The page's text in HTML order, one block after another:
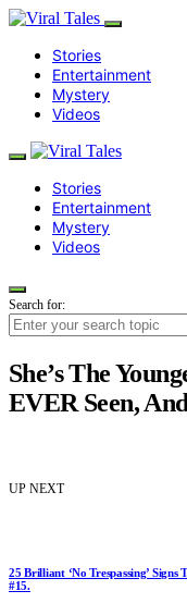
Stories
Entertainment
Mystery
Videos
Stories
Entertainment
Mystery
Videos
Search for:
She’s The
EVER Seen,
UP NEXT
25 Brilliant ‘No Trespassing’
#15.